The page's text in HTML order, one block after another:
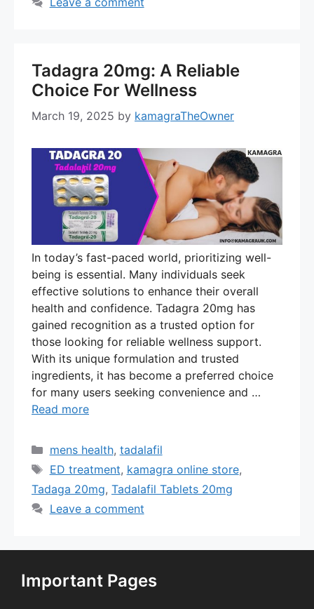
Tadagra 20mg: A Reliable
Choice For Wellness
March 19, 2025 by kamagraTheOwner
In today’s fast-paced world, prioritizing well-
being is essential. Many individuals seek
effective solutions to enhance their overall
health and confidence. Tadagra 20mg has
gained recognition as a trusted option for
those looking for reliable wellness support.
With its unique formulation and trusted
ingredients, it has become a preferred choice
for many users seeking convenience and …
Read more
Categories
mens health, tadalafil
Tags
ED treatment, kamagra online store,
Tadaga 20mg, Tadalafil Tablets 20mg
Leave a comment
Important Pages